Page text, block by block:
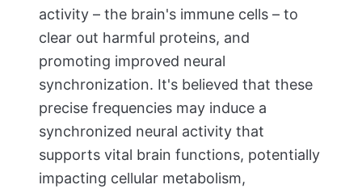
activity – the brain's immune cells – to
clear out harmful proteins, and
promoting improved neural
synchronization. It's believed that these
precise frequencies may induce a
synchronized neural activity that
supports vital brain functions, potentially
impacting cellular metabolism,